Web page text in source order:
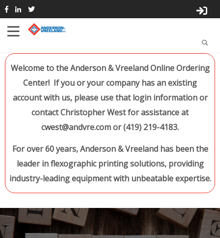
Welcome to the Anderson & Vreeland Online Ordering
Center! If you or your company has an existing
account with us, please use that login information or
contact Christopher West for assistance at
cwest@andvre.com or (419) 219-4183.
For over 60 years, Anderson & Vreeland has been the
leader in flexographic printing solutions, providing
industry-leading equipment with unbeatable expertise.